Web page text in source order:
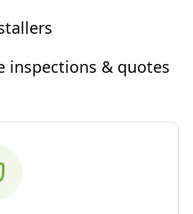
inspections & quotes